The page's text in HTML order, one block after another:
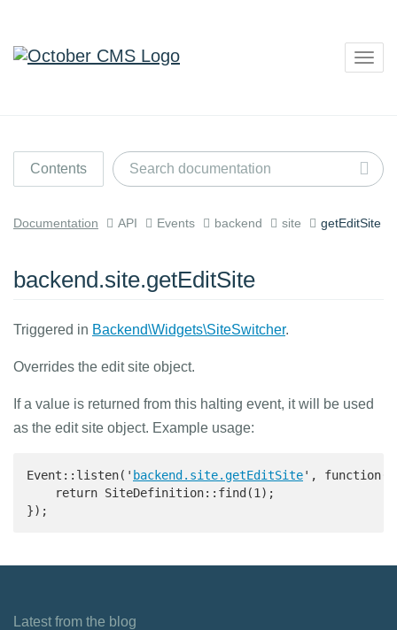
Contents
Documentation API Events backend site getEditSite
backend.site.getEditSite
Triggered in Backend\Widgets\SiteSwitcher.
Overrides the edit site object.
If a value is returned from this halting event, it will be used
as the edit site object. Example usage:
Event::listen(' backend.site.getEditSite',
    return SiteDefinition::find(1);
});
Latest from the blog